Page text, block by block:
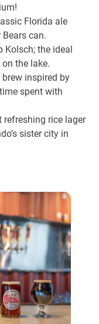
Florida ale
can.
Kolsch; the ideal
the lake.
brew inspired by
spent with
refreshing rice lager
sister city in